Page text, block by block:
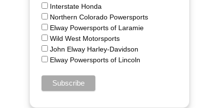
Interstate Honda
Northern Colorado Powersports
Elway Powersports of Laramie
Wild West Motorsports
John Elway Harley-Davidson
Elway Powersports of Lincoln